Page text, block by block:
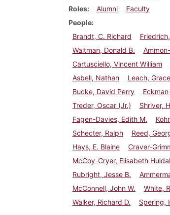
Roles
Alumni
Faculty
People
Brandt, C. Richard
Waltman, Donald B.
Cartusciello, Vincent William
Asbell, Nathan
Leach,
Bucke, David Perry
Treder, Oscar (Jr.)
Shriver,
Fagen-Davies, Edith M.
Schecter, Ralph
Reed,
Hays, E. Blaine
Craver-
McCoy-Cryer, Elisabeth
Rubright, Jesse B.
McConnell, John W.
White,
Walker, Richard D.
Spering,